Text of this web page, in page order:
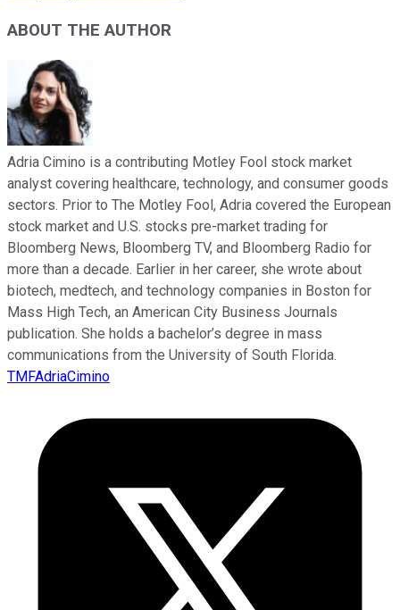
ABOUT THE AUTHOR
Adria Cimino is a contributing Motley Fool stock market
analyst covering healthcare, technology, and consumer goods
sectors. Prior to The Motley Fool, Adria covered the European
stock market and U.S. stocks pre-market trading for
Bloomberg News, Bloomberg TV, and Bloomberg Radio for
more than a decade. Earlier in her career, she wrote about
biotech, medtech, and technology companies in Boston for
Mass High Tech, an American City Business Journals
publication. She holds a bachelor’s degree in mass
communications from the University of South Florida.
TMFAdriaCimino